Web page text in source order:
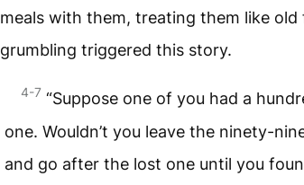
meals with them, treating them like old
grumbling triggered this story.
4-7 “Suppose one of you had a
one. Wouldn’t you leave the ninety-
and go after the lost one until you